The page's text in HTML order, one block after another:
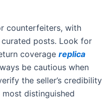
counterfeiters, with
posts. Look for
coverage replica
be cautious when
the seller’s credibility
distinguished